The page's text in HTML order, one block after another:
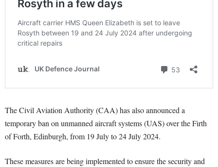
The Civil Aviation Authority (CAA) has also announced a
temporary ban on unmanned aircraft systems (UAS) over the Firth
of Forth, Edinburgh, from 19 July to 24 July 2024.
These measures are being implemented to ensure the security and